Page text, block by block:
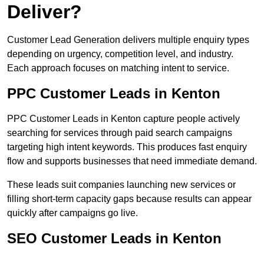
Deliver?
Customer Lead Generation delivers multiple enquiry types
depending on urgency, competition level, and industry.
Each approach focuses on matching intent to service.
PPC Customer Leads in Kenton
PPC Customer Leads in Kenton capture people actively
searching for services through paid search campaigns
targeting high intent keywords. This produces fast enquiry
flow and supports businesses that need immediate demand.
These leads suit companies launching new services or
filling short-term capacity gaps because results can appear
quickly after campaigns go live.
SEO Customer Leads in Kenton